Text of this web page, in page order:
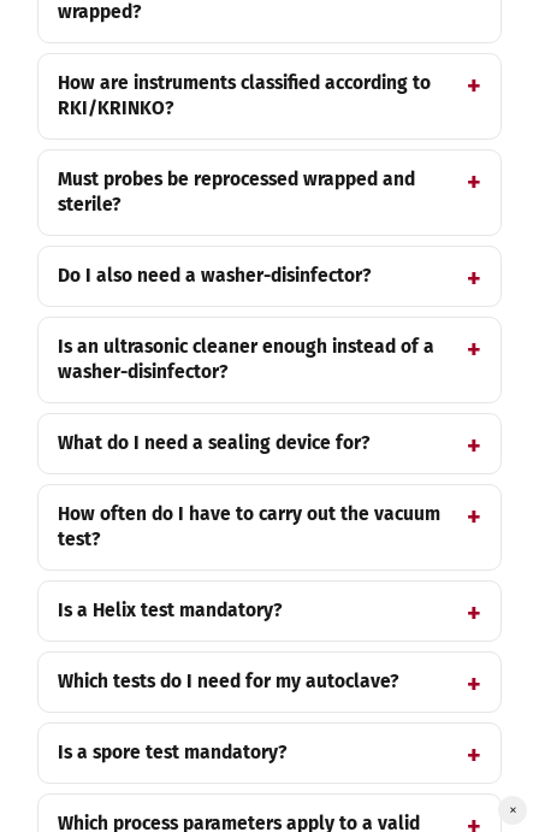
wrapped?
How are instruments classified according to
RKI/KRINKO?
Must probes be reprocessed wrapped and
sterile?
Do I also need a washer-disinfector?
Is an ultrasonic cleaner enough instead of a
washer-disinfector?
What do I need a sealing device for?
How often do I have to carry out the vacuum
test?
Is a Helix test mandatory?
Which tests do I need for my autoclave?
Is a spore test mandatory?
Which process parameters apply to a valid
×